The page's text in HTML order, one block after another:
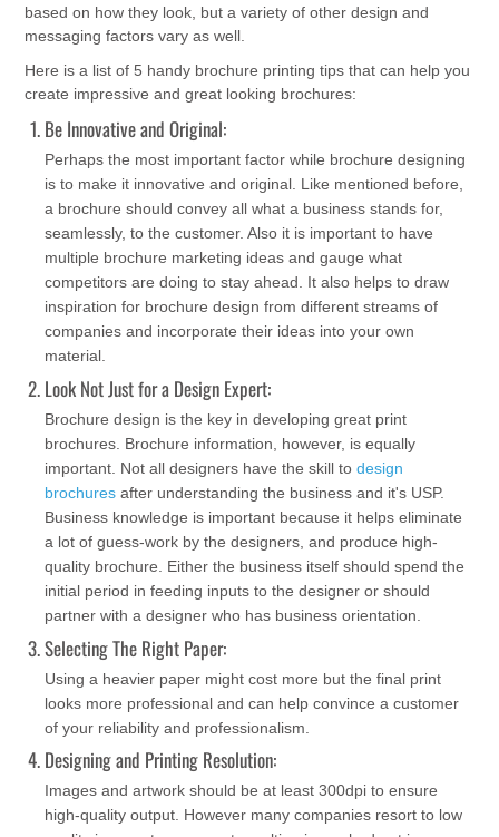
based on how they look, but a variety of other design and
messaging factors vary as well.
Here is a list of 5 handy brochure printing tips that can help you
create impressive and great looking brochures:
Be Innovative and Original:
Perhaps the most important factor while brochure designing
is to make it innovative and original. Like mentioned before,
a brochure should convey all what a business stands for,
seamlessly, to the customer. Also it is important to have
multiple brochure marketing ideas and gauge what
competitors are doing to stay ahead. It also helps to draw
inspiration for brochure design from different streams of
companies and incorporate their ideas into your own
material.
Look Not Just for a Design Expert:
Brochure design is the key in developing great print
brochures. Brochure information, however, is equally
important. Not all designers have the skill todesign
brochures after understanding the business and it's USP.
Business knowledge is important because it helps eliminate
a lot of guess-work by the designers, and produce high-
quality brochure. Either the business itself should spend the
initial period in feeding inputs to the designer or should
partner with a designer who has business orientation.
Selecting The Right Paper:
Using a heavier paper might cost more but the final print
looks more professional and can help convince a customer
of your reliability and professionalism.
Designing and Printing Resolution:
Images and artwork should be at least 300dpi to ensure
high-quality output. However many companies resort to low